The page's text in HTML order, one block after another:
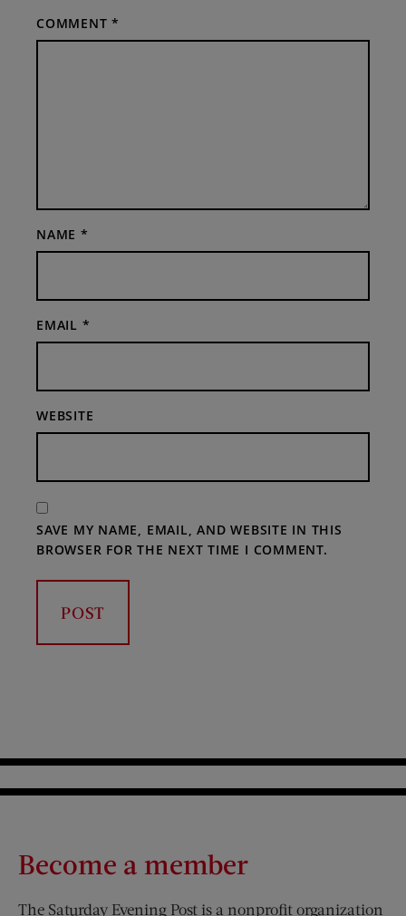
COMMENT*
NAME *
EMAIL *
WEBSITE
SAVE MY NAME, EMAIL, AND WEBSITE IN THIS
BROWSER FOR THE NEXT TIME I COMMENT.
Become a member
The Saturday Evening Post is a nonprofit organization